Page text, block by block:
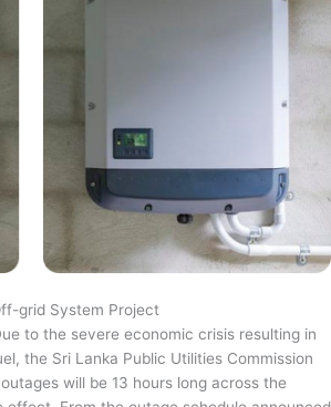
grid System Project
to the severe economic crisis resulting in
the Sri Lanka Public Utilities Commission
will be 13 hours long across the